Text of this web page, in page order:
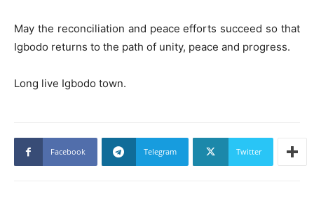
May the reconciliation and peace efforts succeed so that
Igbodo returns to the path of unity, peace and progress.
Long live Igbodo town.
Facebook Telegram Twitter